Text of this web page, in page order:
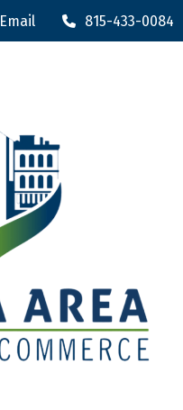
Email 815-433-0084